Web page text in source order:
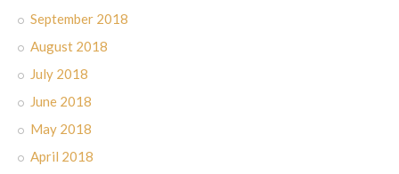
September 2018
August 2018
July 2018
June 2018
May 2018
April 2018